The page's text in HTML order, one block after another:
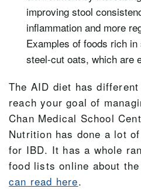
improving stool
inflammation and more
Examples of foods rich
steel-cut oats, which are
The AID diet hasdifferent
reach your goal of
Chan Medical School
Nutrition has done a lot
for IBD. It hasa whole
food lists online about
can read here.